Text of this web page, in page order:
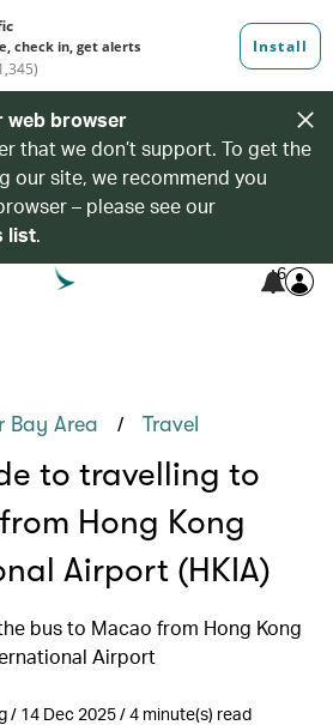
web browser
that we don’t support. To get the
our site, we recommend you
– please see our
list.
6
Bay Area / Travel
to travelling to
Hong Kong
Airport (HKIA)
bus to Macao from Hong Kong
Airport
/ 14 Dec 2025 / 4 minute(s) read